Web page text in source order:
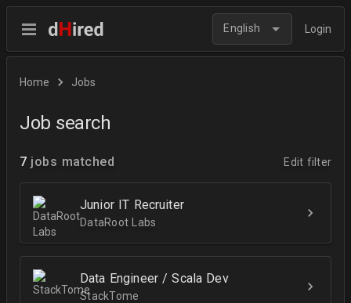
English Login
Home Jobs
Job search
7 jobs matched Edit filter
Junior IT Recruiter
DataRoot Labs
Data Engineer / Scala Dev
StackTome